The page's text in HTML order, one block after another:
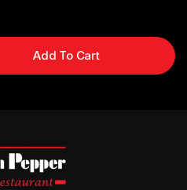
Add To Cart